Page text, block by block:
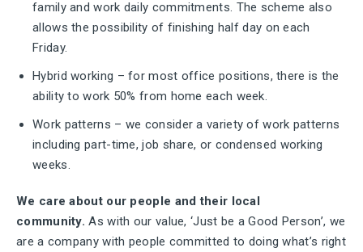
family and work daily commitments. The scheme also
allows the possibility of finishing half day on each
Friday.
Hybrid working – for most office positions, there is the
ability to work 50% from home each week.
Work patterns – we consider a variety of work patterns
including part-time, job share, or condensed working
weeks.
We care about our people and their local
community.As with our value, ‘Just be a Good Person’, we
are a company with people committed to doing what’s right